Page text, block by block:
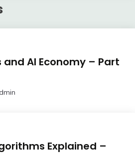
and AI Economy – Part
Explained –